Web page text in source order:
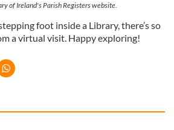
of Ireland's Parish Registers website.
foot inside a Library, there’s so
a virtual visit. Happy exploring!